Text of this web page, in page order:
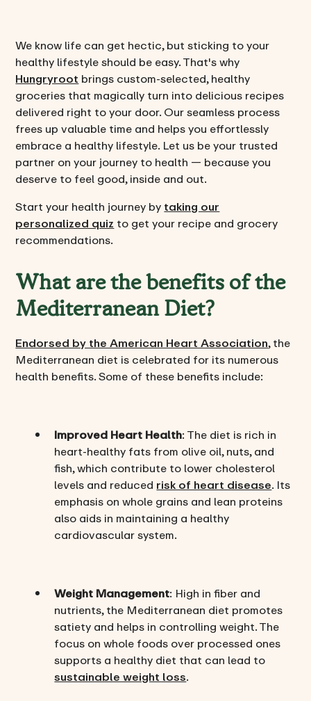
We know life can get hectic, but sticking to your
healthy lifestyle should be easy. That's why
Hungryrootbrings custom-selected, healthy
groceries that magically turn into delicious recipes
delivered right to your door. Our seamless process
frees up valuable time and helps you effortlessly
embrace a healthy lifestyle. Let us be your trusted
partner on your journey to health — because you
deserve to feel good, inside and out.
Start your health journey bytaking our
personalized quizto get your recipe and grocery
recommendations.
What are the benefits of the
Mediterranean Diet?
Endorsed by the American Heart Association, the
Mediterranean diet is celebrated for its numerous
health benefits. Some of these benefits include:
Improved Heart Health: The diet is rich in
heart-healthy fats from olive oil, nuts, and
fish, which contribute to lower cholesterol
levels and reducedrisk of heart disease. Its
emphasis on whole grains and lean proteins
also aids in maintaining a healthy
cardiovascular system.
Weight Management: High in fiber and
nutrients, the Mediterranean diet promotes
satiety and helps in controlling weight. The
focus on whole foods over processed ones
supports a healthy diet that can lead to
sustainable weight loss.